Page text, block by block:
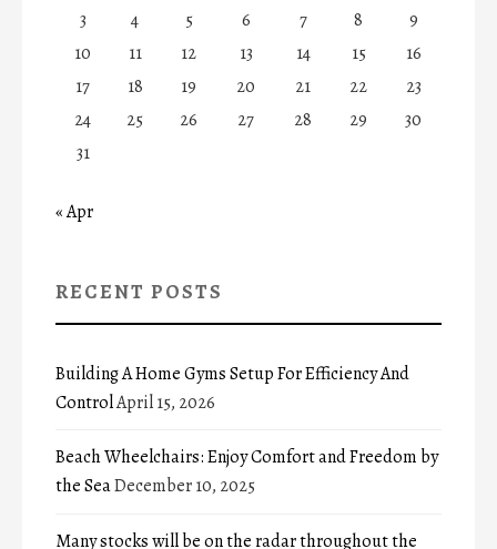
3
4 5 6 7 8
9
10
11 12 13 14 15
16
17
18 19 20 21 22
23
24
25 26 27 28 29
30
31
« Apr
RECENT POSTS
Building A Home Gyms Setup For Efficiency And
ControlApril 15, 2026
Beach Wheelchairs: Enjoy Comfort and Freedom by
the SeaDecember 10, 2025
Many stocks will be on the radar throughout the